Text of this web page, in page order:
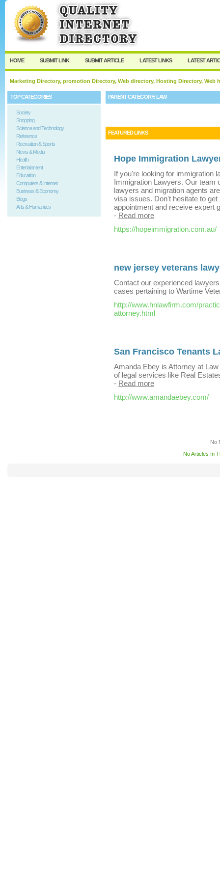
HOME SUBMIT LINK SUBMIT ARTICLE LATEST LINKS LATEST
Marketing Directory, promotion Directory, Web directory, Hosting Directory,
TOP CATEGORIES
Society
Shopping
Science and Technology
Reference
Recreation & Sports
News & Media
Health
Entertainment
Education
Computers & Internet
Business & Economy
Blogs
Arts & Humanities
PARENT CATEGORY:LAW
FEATURED LINKS
Hope Immigration
If you're looking for immigration
Immigration Lawyers. Our team
lawyers and migration agents
visa issues. Don't hesitate to
appointment and receive expert
- Read more
https://hopeimmigration.com.au/
new jersey veterans
Contact our experienced
cases pertaining to Wartime
http://www.hnlawfirm.com/
attorney.html
San Francisco Tenants
Amanda Ebey is Attorney at
of legal services like Real
- Read more
http://www.amandaebey.com/
No
No Articles In